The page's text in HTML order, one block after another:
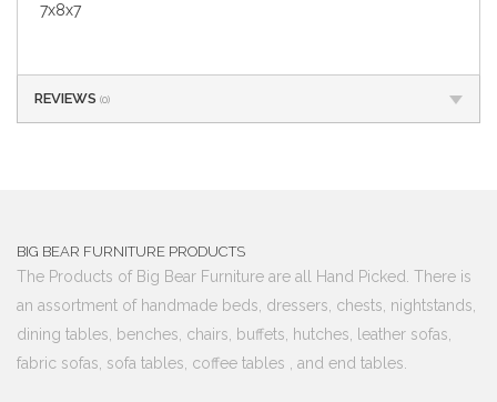
7x8x7
REVIEWS (0)
BIG BEAR FURNITURE PRODUCTS
The Products of Big Bear Furniture are all Hand Picked. There is
an assortment of handmade beds, dressers, chests, nightstands,
dining tables, benches, chairs, buffets, hutches, leather sofas,
fabric sofas, sofa tables, coffee tables , and end tables.